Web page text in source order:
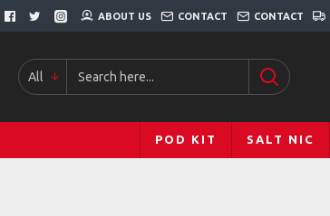
ABOUT US CONTACT CONTACT
All
POD KIT SALT NIC